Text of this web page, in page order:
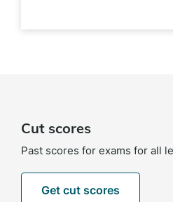
Cut scores
Past scores for exams for all
Get cut scores